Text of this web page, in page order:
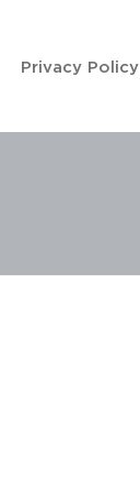
Privacy Policy